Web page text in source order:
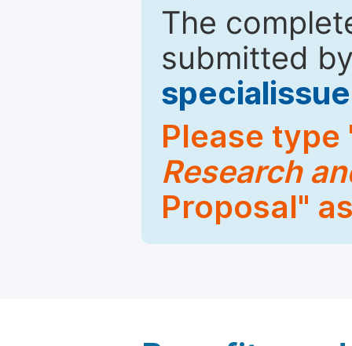
The
submitted
Please type
Research
Proposal"